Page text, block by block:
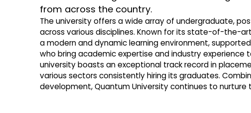
from across the country.
The university offers a wide array of undergraduate,
across various disciplines. Known for its state-of-the-
a modern and dynamic learning environment,
who bring academic expertise and industry experience
university boasts an exceptional track record in
various sectors consistently hiring its graduates.
development, Quantum University continues to